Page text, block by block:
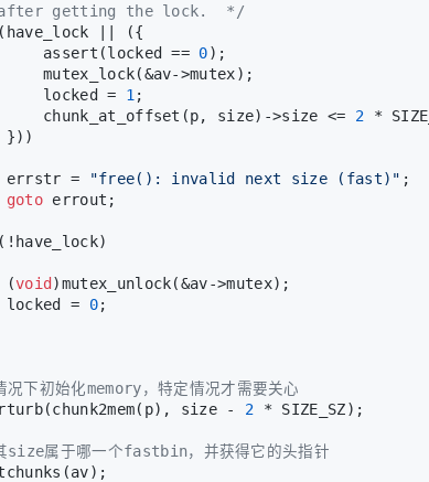
getting the lock.  */
|| ({
assert(locked ==
0);
mutex_lock(&av->mutex);
locked =
1 ;
chunk_at_offset(p, size)->size <=
2 *
}))
errstr =
"free(): invalid next size (fast)" ;
goto errout;
(
void )mutex_unlock(&av->mutex);
locked =
0;
下初始化memory，特定情况才需要关心
size -
2 * SIZE_SZ);
属于哪一个fastbin，并获得它的头指针